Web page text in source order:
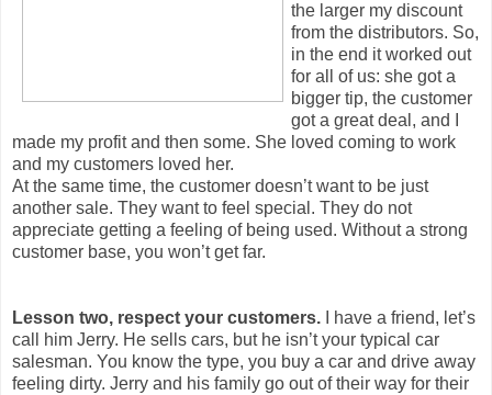
the larger my discount
from the distributors. So,
in the end it worked out
for all of us: she got a
bigger tip, the customer
got a great deal, and I
made my profit and then some. She loved coming to work
and my customers loved her.
At the same time, the customer doesn’t want to be just
another sale. They want to feel special. They do not
appreciate getting a feeling of being used. Without a strong
customer base, you won’t get far.
Lesson two, respect your customers. I have a friend, let’s
call him Jerry. He sells cars, but he isn’t your typical car
salesman. You know the type, you buy a car and drive away
feeling dirty. Jerry and his family go out of their way for their